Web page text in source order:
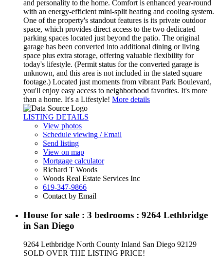
and personality to the home. Comfort is enhanced year-round
with an energy-efficient mini-split heating and cooling system.
One of the property's standout features is its private outdoor
space, which provides direct access to the two dedicated
parking spaces located just beyond the patio. The original
garage has been converted into additional dining or living
space plus extra storage, offering valuable flexibility for
today's lifestyle. (Permit status for the converted garage is
unknown, and this area is not included in the stated square
footage.) Located just moments from vibrant Park Boulevard,
you'll enjoy easy access to neighborhood favorites. It's more
than a home. It's a Lifestyle! More details
LISTING DETAILS
View photos
Schedule viewing / Email
Send listing
View on map
Mortgage calculator
Richard T Woods
Woods Real Estate Services Inc
619-347-9866
Contact by Email
House for sale : 3 bedrooms : 9264 Lethbridge
in San Diego
9264 Lethbridge North County Inland San Diego 92129
SOLD OVER THE LISTING PRICE!